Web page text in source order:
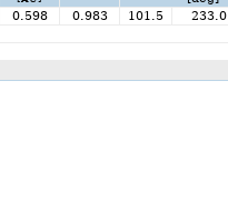
0.598 0.983 101.5 233.0